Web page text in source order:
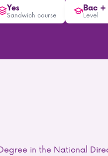
Yes
Sandwich course
Bac +
Level
in the National